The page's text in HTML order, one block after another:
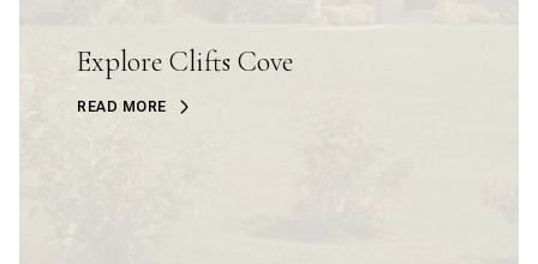
Explore Clifts Cove
READ MORE